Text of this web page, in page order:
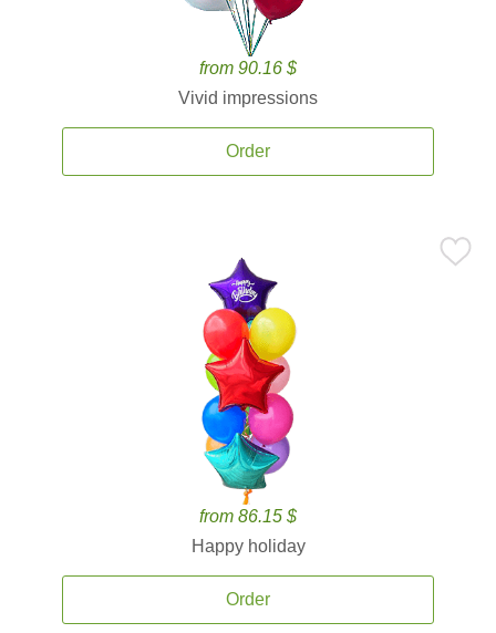
from 90.16 $
Vivid impressions
Order
from 86.15 $
Happy holiday
Order